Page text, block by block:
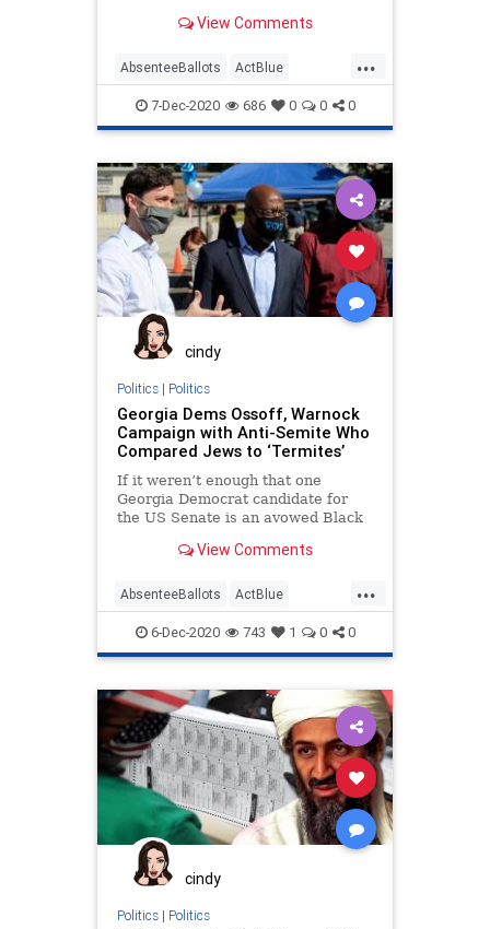
View Comments
...
AbsenteeBallots ActBlue
BallotTampering Biden
Capitalism ChainOfCustody
Communism DekalbCounty
Democrats Disinformation
Georgia Leftists MailInBallots
Marxism News Progressives
Propaganda Raffensperger
SocialEngineering
VoteFraud
VoteTampering
7-Dec-2020 686 0 0 0
cindy
Politics| Politics
Georgia Dems Ossoff, Warnock
Campaign with Anti-Semite Who
Compared Jews to ‘Termites’
If it weren’t enough that one
Georgia Democrat candidate for
the US Senate is an avowed Black
View Comments
...
AbsenteeBallots ActBlue
AntiIsrael AntiSemitism
AntiWhite BDS Biden
BlackLiberationTheology
Capitalism Communism
Democrats Disinformation
Georgia HankJohnson
JeremiahWrite Leftists
MailInBallots Marxism
Ossoff Progressives
6-Dec-2020 743 1 0 0
cindy
Politics| Politics